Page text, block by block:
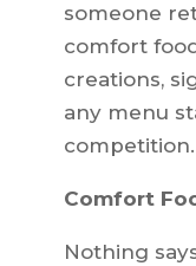
someone
comfort
creations,
any menu
competition.
Comfort
Nothing